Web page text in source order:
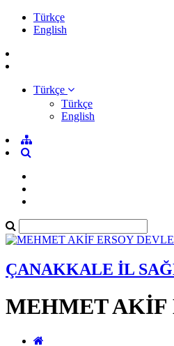
Türkçe
English
Türkçe
Türkçe
English
ÇANAKKALE İL
MEHMET AKİF